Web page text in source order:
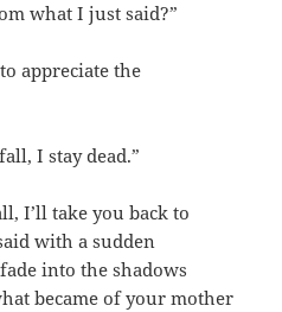
what I just said?”
appreciate the
I stay dead.”
I’ll take you back to
with a sudden
into the shadows
became of your mother